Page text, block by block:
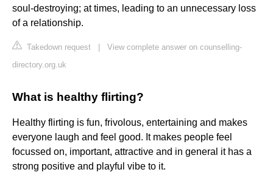
soul-destroying; at times, leading to an unnecessary loss
of a relationship.
Takedown request
View complete answer on counselling-
directory.org.uk
What is healthy flirting?
Healthy flirting is fun, frivolous, entertaining and makes
everyone laugh and feel good. It makes people feel
focussed on, important, attractive and in general it has a
strong positive and playful vibe to it.